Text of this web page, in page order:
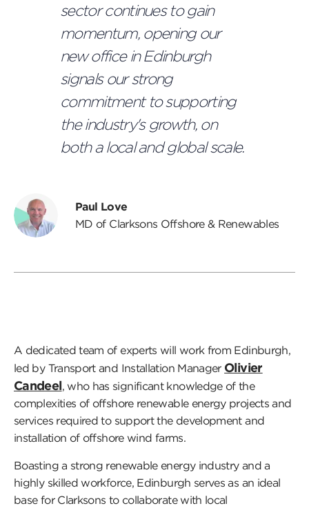
sector continues to gain
momentum, opening our
new office in Edinburgh
signals our strong
commitment to supporting
the industry's growth, on
both a local and global scale.
Paul Love
MD of Clarksons Offshore & Renewables
A dedicated team of experts will work from Edinburgh,
led by Transport and Installation Manager Olivier
Candeel, who has significant knowledge of the
complexities of offshore renewable energy projects and
services required to support the development and
installation of offshore wind farms.
Boasting a strong renewable energy industry and a
highly skilled workforce, Edinburgh serves as an ideal
base for Clarksons to collaborate with local